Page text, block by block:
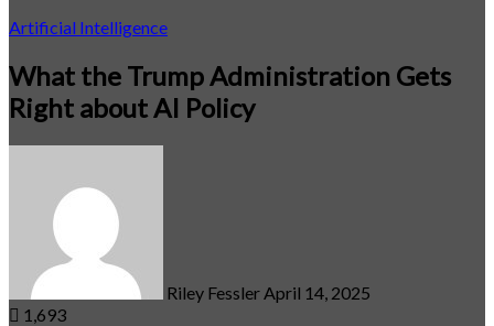
Artificial Intelligence
What the Trump Administration Gets
Right about AI Policy
Riley FesslerApril 14, 2025
1,693